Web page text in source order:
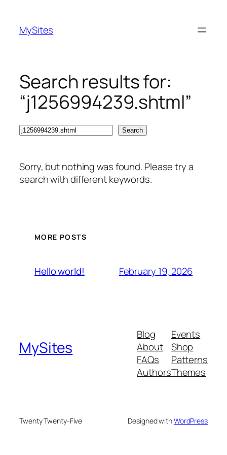
content
MySites
Search results for:
“j1256994239.shtml”
Search Search
Sorry, but nothing was found. Please try a
search with different keywords.
MORE POSTS
Hello world! February 19, 2026
MySites
Blog
About
FAQs
Authors
Events
Shop
Patterns
Themes
Twenty Twenty-Five Designed withWordPress